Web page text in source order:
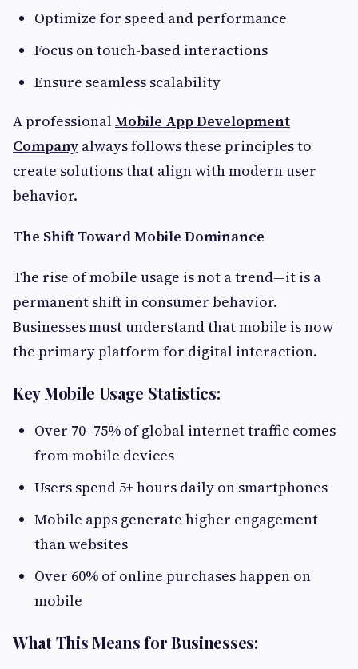
Optimize for speed and performance
Focus on touch-based interactions
Ensure seamless scalability
A professionalMobile App Development
Company always follows these principles to
create solutions that align with modern user
behavior.
The Shift Toward Mobile Dominance
The rise of mobile usage is not a trend—it is a
permanent shift in consumer behavior.
Businesses must understand that mobile is now
the primary platform for digital interaction.
Key Mobile Usage Statistics:
Over 70–75% of global internet traffic comes
from mobile devices
Users spend 5+ hours daily on smartphones
Mobile apps generate higher engagement
than websites
Over 60% of online purchases happen on
mobile
What This Means for Businesses: